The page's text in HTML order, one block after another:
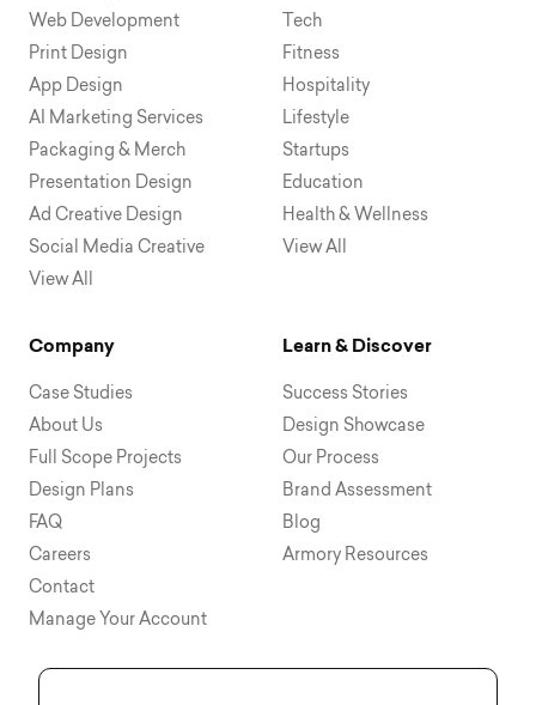
Web Development
Print Design
App Design
AI Marketing Services
Packaging & Merch
Presentation Design
Ad Creative Design
Social Media Creative
View All
Tech
Fitness
Hospitality
Lifestyle
Startups
Education
Health & Wellness
View All
Company
Case Studies
About Us
Full Scope Projects
Design Plans
FAQ
Careers
Contact
Manage Your Account
Learn & Discover
Success Stories
Design Showcase
Our Process
Brand Assessment
Blog
Armory Resources